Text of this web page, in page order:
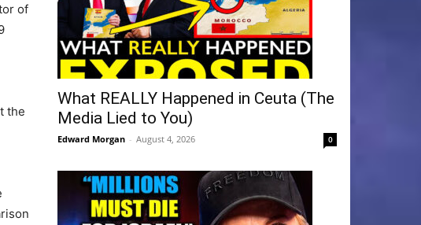
of
the
What REALLY Happened in Ceuta (The
Media Lied to You)
Edward Morgan - August 4, 2026 0